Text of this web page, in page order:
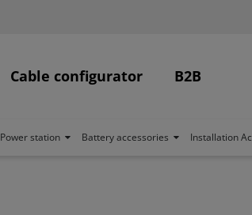
Cable configurator B2B
Power station Battery accessories Installation